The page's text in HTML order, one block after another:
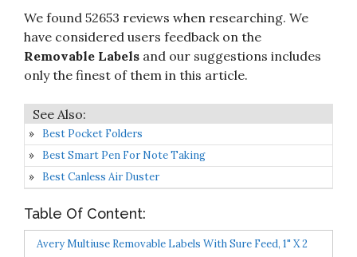
10 Waterproof Kitchen Labels for POP Food
8.2
on
We found 52653 reviews when researching. We
have considered users feedback on the
Removable Labels and our suggestions includes
only the finest of them in this article.
Best Pocket Folders
Best Smart Pen For Note Taking
Best Canless Air Duster
Table Of Content:
Avery Multiuse Removable Labels With Sure Feed, 1" X 2